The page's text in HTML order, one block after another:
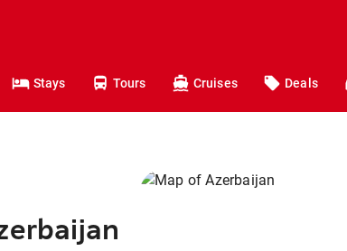
Stays Tours Cruises Deals